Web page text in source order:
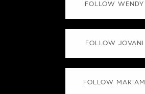
FOLLOW WENDY
FOLLOW JOVANI
FOLLOW MARIAM